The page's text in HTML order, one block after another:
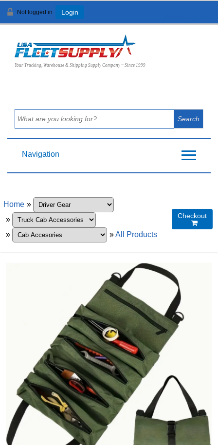
Not logged in Login
Your Trucking, Warehouse & Shipping Supply Company ~ Since 1999
Navigation
Home »
»
»
»All Products
Checkout
